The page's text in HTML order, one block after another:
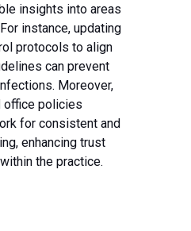
insights into areas
instance, updating
protocols to align
can prevent
Moreover,
office policies
for consistent and
enhancing trust
the practice.